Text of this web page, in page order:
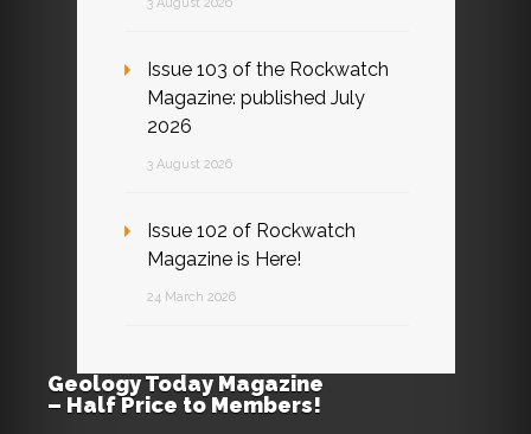
Issue 103 of the Rockwatch
Magazine: published July
2026
3 August 2026
Issue 102 of Rockwatch
Magazine is Here!
24 March 2026
Geology Today Magazine
– Half Price to Members!